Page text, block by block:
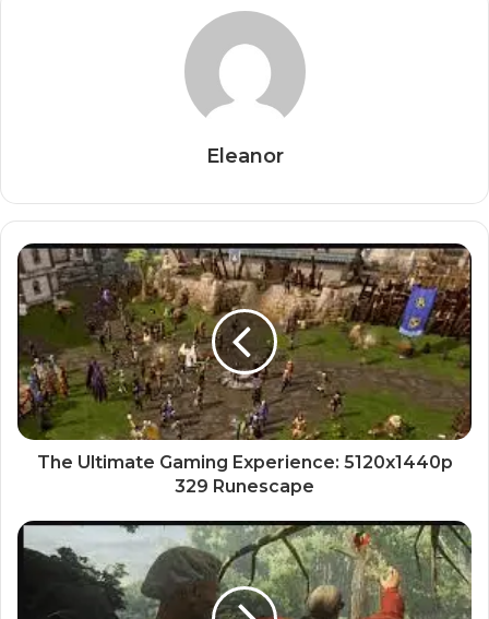
Eleanor
The Ultimate Gaming Experience: 5120x1440p
329 Runescape